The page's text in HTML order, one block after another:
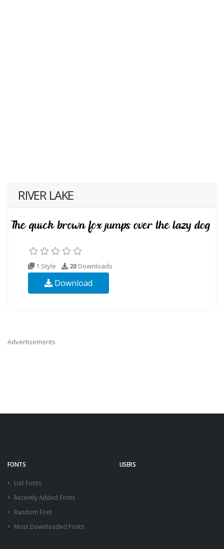
RIVER LAKE
1 Style 20 Downloads
Download
Advertisements
FONTS
List Fonts
Recently Added Fonts
Random Font
Most Downloaded Fonts
USERS